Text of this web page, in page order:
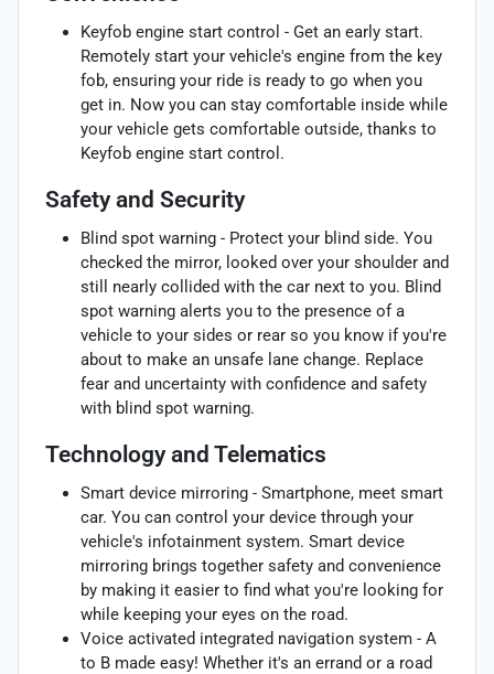
Keyfob engine start control - Get an early start.
Remotely start your vehicle's engine from the key
fob, ensuring your ride is ready to go when you
get in. Now you can stay comfortable inside while
your vehicle gets comfortable outside, thanks to
Keyfob engine start control.
Safety and Security
Blind spot warning - Protect your blind side. You
checked the mirror, looked over your shoulder and
still nearly collided with the car next to you. Blind
spot warning alerts you to the presence of a
vehicle to your sides or rear so you know if you're
about to make an unsafe lane change. Replace
fear and uncertainty with confidence and safety
with blind spot warning.
Technology and Telematics
Smart device mirroring - Smartphone, meet smart
car. You can control your device through your
vehicle's infotainment system. Smart device
mirroring brings together safety and convenience
by making it easier to find what you're looking for
while keeping your eyes on the road.
Voice activated integrated navigation system - A
to B made easy! Whether it's an errand or a road